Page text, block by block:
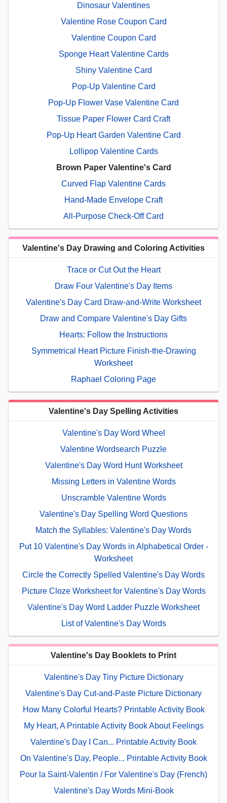
Dinosaur Valentines
Valentine Rose Coupon Card
Valentine Coupon Card
Sponge Heart Valentine Cards
Shiny Valentine Card
Pop-Up Valentine Card
Pop-Up Flower Vase Valentine Card
Tissue Paper Flower Card Craft
Pop-Up Heart Garden Valentine Card
Lollipop Valentine Cards
Brown Paper Valentine's Card
Curved Flap Valentine Cards
Hand-Made Envelope Craft
All-Purpose Check-Off Card
Valentine's Day Drawing and Coloring Activities
Trace or Cut Out the Heart
Draw Four Valentine's Day Items
Valentine's Day Card Draw-and-Write Worksheet
Draw and Compare Valentine's Day Gifts
Hearts: Follow the Instructions
Symmetrical Heart Picture Finish-the-Drawing
Worksheet
Raphael Coloring Page
Valentine's Day Spelling Activities
Valentine's Day Word Wheel
Valentine Wordsearch Puzzle
Valentine's Day Word Hunt Worksheet
Missing Letters in Valentine Words
Unscramble Valentine Words
Valentine's Day Spelling Word Questions
Match the Syllables: Valentine's Day Words
Put 10 Valentine's Day Words in Alphabetical Order -
Worksheet
Circle the Correctly Spelled Valentine's Day Words
Picture Cloze Worksheet for Valentine's Day Words
Valentine's Day Word Ladder Puzzle Worksheet
List of Valentine's Day Words
Valentine's Day Booklets to Print
Valentine's Day Tiny Picture Dictionary
Valentine's Day Cut-and-Paste Picture Dictionary
How Many Colorful Hearts? Printable Activity Book
My Heart, A Printable Activity Book About Feelings
Valentine's Day I Can... Printable Activity Book
On Valentine's Day, People... Printable Activity Book
Pour la Saint-Valentin / For Valentine's Day (French)
Valentine's Day Words Mini-Book